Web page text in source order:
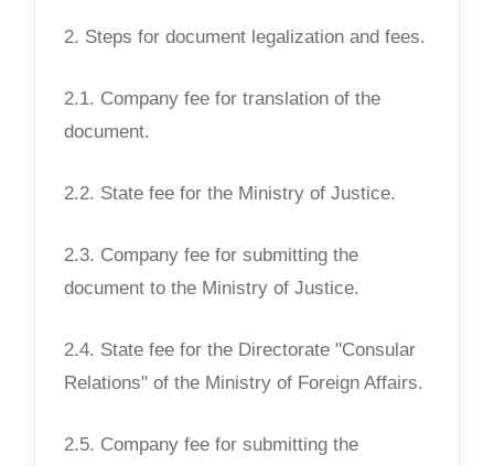
2. Steps for document legalization and fees.
2.1. Company fee for translation of the
document.
2.2. State fee for the Ministry of Justice.
2.3. Company fee for submitting the
document to the Ministry of Justice.
2.4. State fee for the Directorate "Consular
Relations" of the Ministry of Foreign Affairs.
2.5. Company fee for submitting the